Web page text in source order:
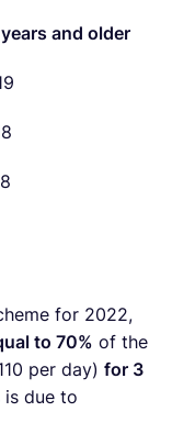
and older
for 2022,
to 70% of the
per day) for 3
is due to